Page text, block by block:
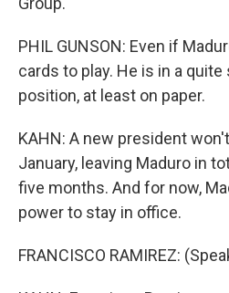
PHIL GUNSON: Even if
cards to play. He is in a
position, at least on paper.
KAHN: A new president
January, leaving Maduro in
five months. And for now,
power to stay in office.
FRANCISCO RAMIREZ: